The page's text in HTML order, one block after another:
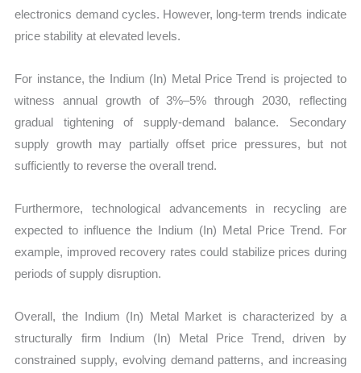
electronics demand cycles. However, long-term trends indicate
price stability at elevated levels.
For instance, the Indium (In) Metal Price Trend is projected to
witness annual growth of 3%–5% through 2030, reflecting
gradual tightening of supply-demand balance. Secondary
supply growth may partially offset price pressures, but not
sufficiently to reverse the overall trend.
Furthermore, technological advancements in recycling are
expected to influence the Indium (In) Metal Price Trend. For
example, improved recovery rates could stabilize prices during
periods of supply disruption.
Overall, the Indium (In) Metal Market is characterized by a
structurally firm Indium (In) Metal Price Trend, driven by
constrained supply, evolving demand patterns, and increasing